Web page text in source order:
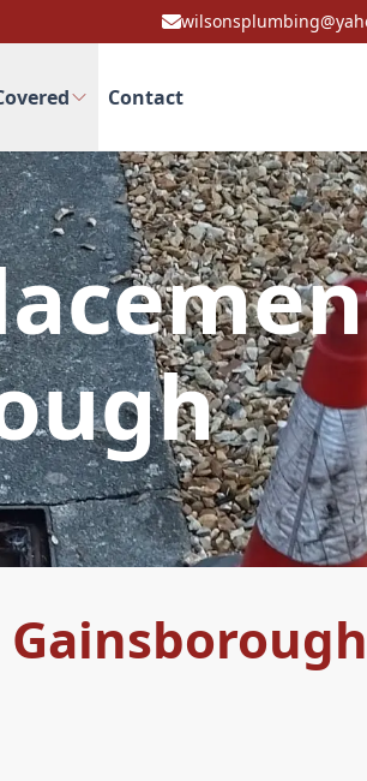
Contact